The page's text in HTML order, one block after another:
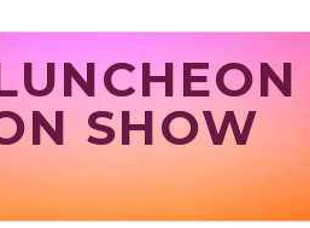
SHOW